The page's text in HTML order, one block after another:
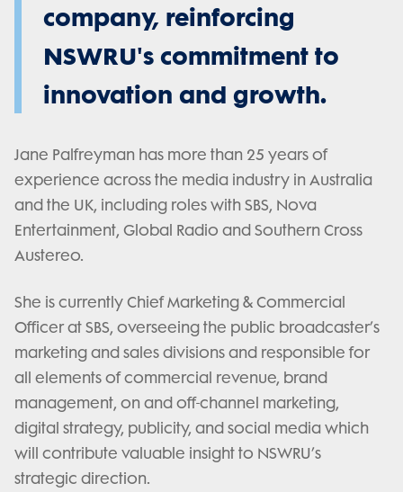
company, reinforcing
NSWRU's commitment to
innovation and growth.
Jane Palfreyman has more than 25 years of
experience across the media industry in Australia
and the UK, including roles with SBS, Nova
Entertainment, Global Radio and Southern Cross
Austereo.
She is currently Chief Marketing & Commercial
Officer at SBS, overseeing the public broadcaster’s
marketing and sales divisions and responsible for
all elements of commercial revenue, brand
management, on and off-channel marketing,
digital strategy, publicity, and social media which
will contribute valuable insight to NSWRU’s
strategic direction.